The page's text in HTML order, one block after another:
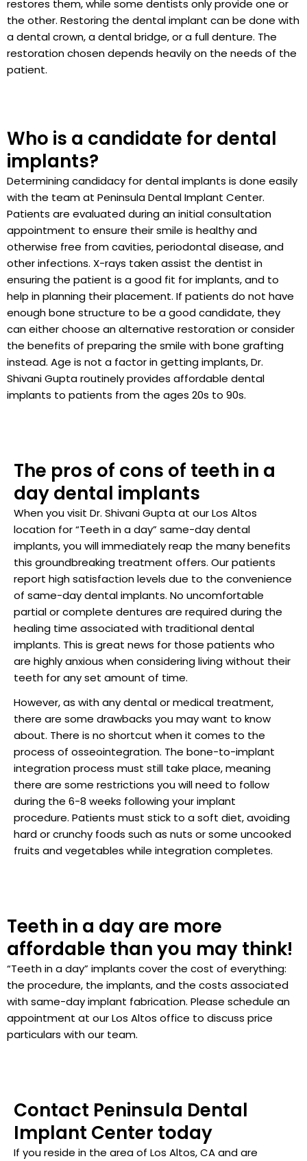
restores them, while some dentists only provide one or
the other. Restoring the dental implant can be done with
a dental crown, a dental bridge, or a full denture. The
restoration chosen depends heavily on the needs of the
patient.
Who is a candidate for dental
implants?
Determining candidacy for dental implants is done easily
with the team at Peninsula Dental Implant Center.
Patients are evaluated during an initial consultation
appointment to ensure their smile is healthy and
otherwise free from cavities, periodontal disease, and
other infections. X-rays taken assist the dentist in
ensuring the patient is a good fit for implants, and to
help in planning their placement. If patients do not have
enough bone structure to be a good candidate, they
can either choose an alternative restoration or consider
the benefits of preparing the smile with bone grafting
instead. Age is not a factor in getting implants, Dr.
Shivani Gupta routinely provides affordable dental
implants to patients from the ages 20s to 90s.
The pros of cons of teeth in a
day dental implants
When you visit Dr. Shivani Gupta at our Los Altos
location for “Teeth in a day” same-day dental
implants, you will immediately reap the many benefits
this groundbreaking treatment offers. Our patients
report high satisfaction levels due to the convenience
of same-day dental implants. No uncomfortable
partial or complete dentures are required during the
healing time associated with traditional dental
implants. This is great news for those patients who
are highly anxious when considering living without their
teeth for any set amount of time.
However, as with any dental or medical treatment,
there are some drawbacks you may want to know
about. There is no shortcut when it comes to the
process of osseointegration. The bone-to-implant
integration process must still take place, meaning
there are some restrictions you will need to follow
during the 6-8 weeks following your implant
procedure. Patients must stick to a soft diet, avoiding
hard or crunchy foods such as nuts or some uncooked
fruits and vegetables while integration completes.
Teeth in a day are more
affordable than you may think!
“Teeth in a day” implants cover the cost of everything:
the procedure, the implants, and the costs associated
with same-day implant fabrication. Please schedule an
appointment at our Los Altos office to discuss price
particulars with our team.
Contact Peninsula Dental
Implant Center today
If you reside in the area of Los Altos, CA and are